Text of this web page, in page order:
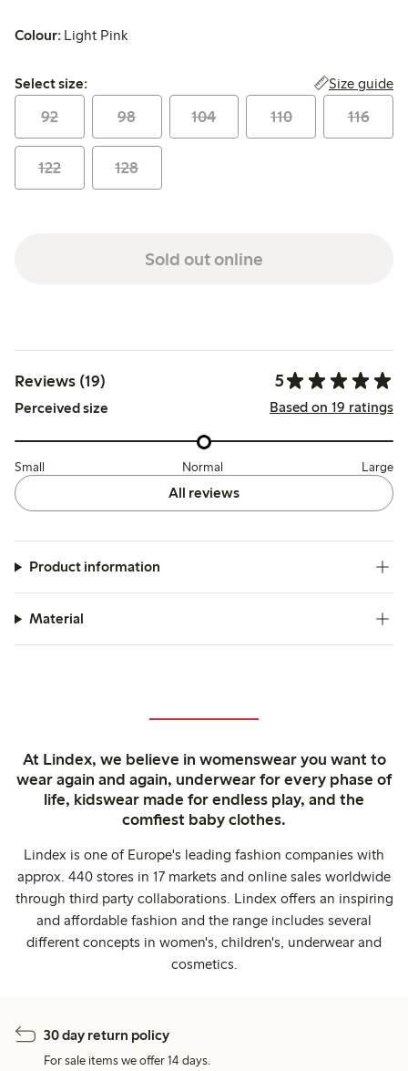
Colour: Light Pink
Select size:
Select size: Size guide
92 98 104 110 116
122 128
Sold out online
Reviews (19) 5
Perceived size Based on 19 ratings
Small Normal Large
All reviews
Product information
Material
At Lindex, we believe in womenswear you want to
wear again and again, underwear for every phase of
life, kidswear made for endless play, and the
comfiest baby clothes.
Lindex is one of Europe's leading fashion companies with
approx. 440 stores in 17 markets and online sales worldwide
through third party collaborations. Lindex offers an inspiring
and affordable fashion and the range includes several
different concepts in women's, children's, underwear and
cosmetics.
30 day return policy
For sale items we offer 14 days.